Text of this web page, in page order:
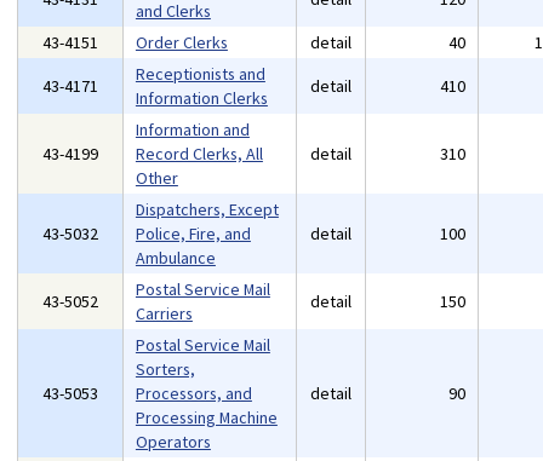
and Clerks
43-4151
Order Clerks detail 40
43-4171
Receptionists and
Information Clerks
detail 410
43-4199
Information and
Record Clerks, All
Other
detail 310
43-5032
Dispatchers, Except
Police, Fire, and
Ambulance
detail 100
43-5052
Postal Service Mail
Carriers
detail 150
43-5053
Postal Service Mail
Sorters,
Processors, and
Processing Machine
Operators
detail 90